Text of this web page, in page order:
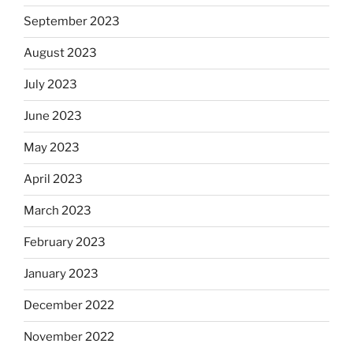
September 2023
August 2023
July 2023
June 2023
May 2023
April 2023
March 2023
February 2023
January 2023
December 2022
November 2022